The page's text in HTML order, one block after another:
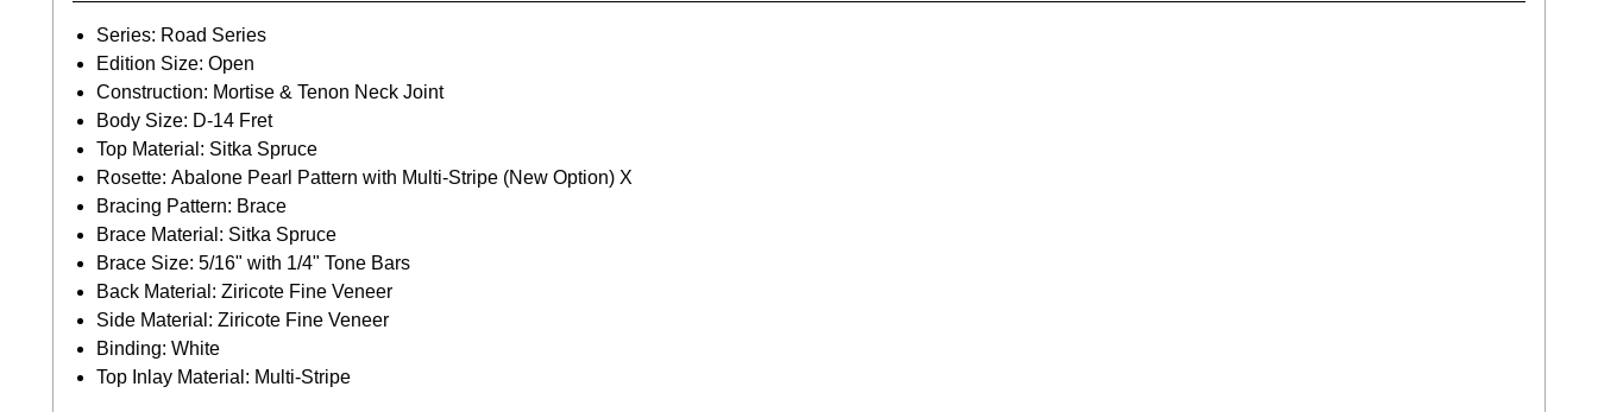
Series: Road Series
Edition Size: Open
Construction: Mortise & Tenon Neck Joint
Body Size: D-14 Fret
Top Material: Sitka Spruce
Rosette: Abalone Pearl Pattern with Multi-Stripe (New Option) X
Bracing Pattern: Brace
Brace Material: Sitka Spruce
Brace Size: 5/16" with 1/4" Tone Bars
Back Material: Ziricote Fine Veneer
Side Material: Ziricote Fine Veneer
Binding: White
Top Inlay Material: Multi-Stripe